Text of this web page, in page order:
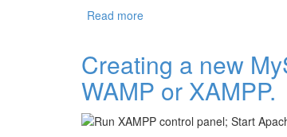
Read more
Creating a new
WAMP or XAMPP.